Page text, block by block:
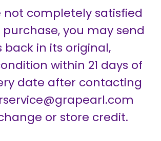
not completely satisfied
you may send
in its original,
within 21 days of
date after contacting
or store credit.